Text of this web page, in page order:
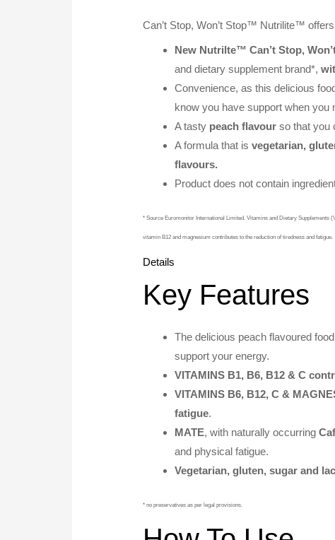
Can’t Stop, Won’t Stop™ Nutrilite™
New Nutrilte™ Can’t Stop,
and dietary supplement brand*,
Convenience, as this delicious
know you have support when you
A tasty peach flavour so that you
A formula that isvegetarian,
flavours.
Product does not contain
* Source Euromonitor International Limited. Vitamins and Dietary Supplements
vitamin B12 and magnesium contributes to the reduction of tiredness and
Details
Key Features
The delicious peach flavoured
support your energy.
VITAMINS B1, B6, B12 & C
VITAMINS B6, B12, C &
fatigue.
MATE, with naturally occurring
and physical fatigue.
Vegetarian, gluten, sugar and
* no preservatives as per legal provisions.